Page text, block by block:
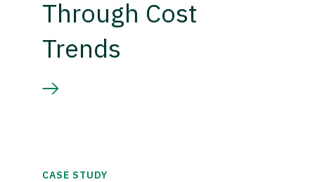
Through Cost
Trends
CASE STUDY